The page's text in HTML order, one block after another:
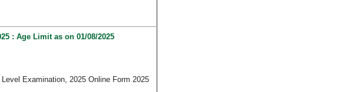
: Age Limit as on 01/08/2025
Examination, 2025 Online Form 2025